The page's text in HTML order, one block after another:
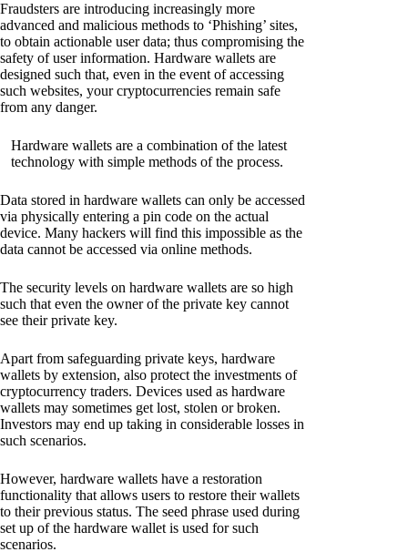
Fraudsters are introducing increasingly more
advanced and malicious methods to ‘Phishing’ sites,
to obtain actionable user data; thus compromising the
safety of user information. Hardware wallets are
designed such that, even in the event of accessing
such websites, your cryptocurrencies remain safe
from any danger.
Hardware wallets are a combination of the latest
technology with simple methods of the process.
Data stored in hardware wallets can only be accessed
via physically entering a pin code on the actual
device. Many hackers will find this impossible as the
data cannot be accessed via online methods.
The security levels on hardware wallets are so high
such that even the owner of the private key cannot
see their private key.
Apart from safeguarding private keys, hardware
wallets by extension, also protect the investments of
cryptocurrency traders. Devices used as hardware
wallets may sometimes get lost, stolen or broken.
Investors may end up taking in considerable losses in
such scenarios.
However, hardware wallets have a restoration
functionality that allows users to restore their wallets
to their previous status. The seed phrase used during
set up of the hardware wallet is used for such
scenarios.